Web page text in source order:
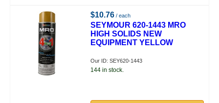
$10.76 / each
SEYMOUR 620-1443 MRO
HIGH SOLIDS NEW
EQUIPMENT YELLOW
Our ID: SEY620-1443
144 in stock.